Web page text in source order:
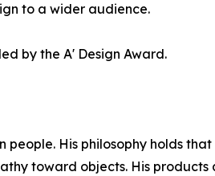
to a wider audience.
by the A' Design Award.
His philosophy holds
toward objects. His